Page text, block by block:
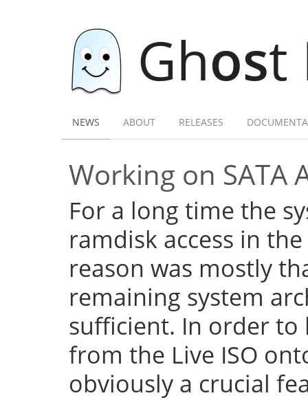
Ghost
NEWS ABOUT RELEASES
Working on SATA
For a long time the
ramdisk access in
reason was mostly
remaining system
sufficient. In order to
from the Live ISO
obviously a crucial